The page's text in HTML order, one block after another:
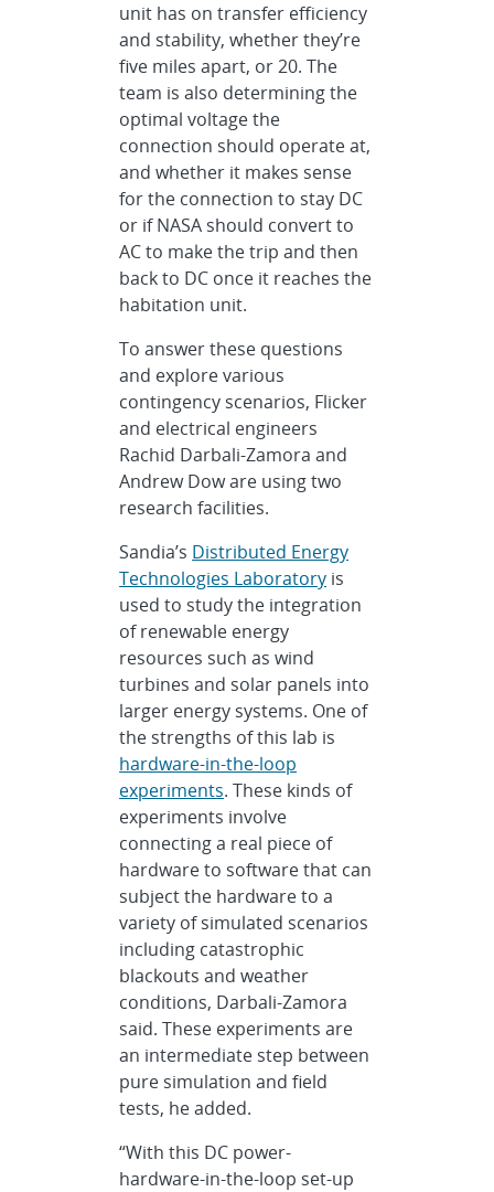
unit has on transfer efficiency
and stability, whether they’re
five miles apart, or 20. The
team is also determining the
optimal voltage the
connection should operate at,
and whether it makes sense
for the connection to stay DC
or if NASA should convert to
AC to make the trip and then
back to DC once it reaches the
habitation unit.
To answer these questions
and explore various
contingency scenarios, Flicker
and electrical engineers
Rachid Darbali-Zamora and
Andrew Dow are using two
research facilities.
Sandia’s Distributed Energy
Technologies Laboratory is
used to study the integration
of renewable energy
resources such as wind
turbines and solar panels into
larger energy systems. One of
the strengths of this lab is
hardware-in-the-loop
experiments. These kinds of
experiments involve
connecting a real piece of
hardware to software that can
subject the hardware to a
variety of simulated scenarios
including catastrophic
blackouts and weather
conditions, Darbali-Zamora
said. These experiments are
an intermediate step between
pure simulation and field
tests, he added.
“With this DC power-
hardware-in-the-loop set-up